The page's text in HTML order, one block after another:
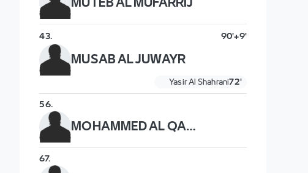
MUTEB AL MUFARRIJ
43. 90'+9'
MUSAB AL JUWAYR
Yasir Al Shahrani72'
56.
MOHAMMED AL QAHTANI
67.